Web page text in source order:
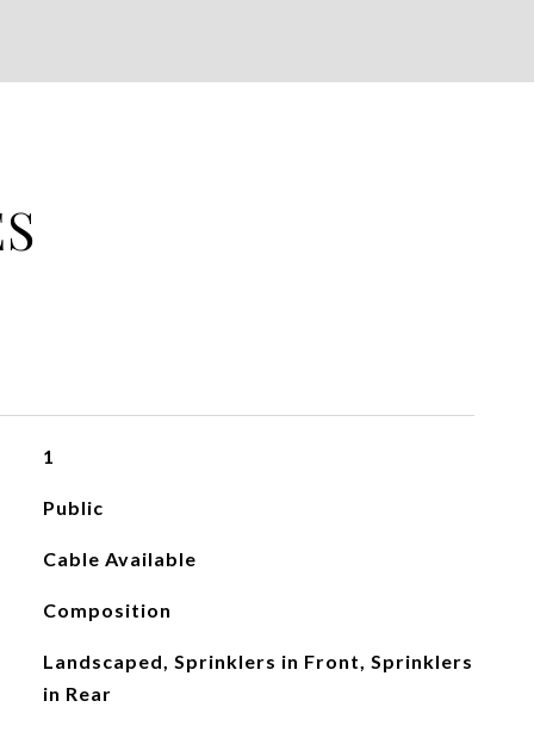
1
Public
Cable Available
Composition
Landscaped, Sprinklers in Front, Sprinklers
in Rear